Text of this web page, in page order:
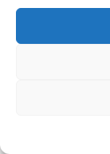
What Is
Strategic
Investing in
Considerations
impacts. Long-